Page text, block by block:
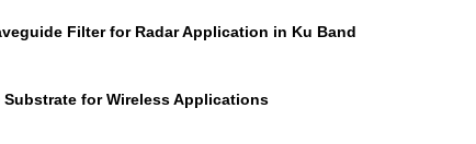
Filter for Radar Application in Ku Band
Substrate for Wireless Applications